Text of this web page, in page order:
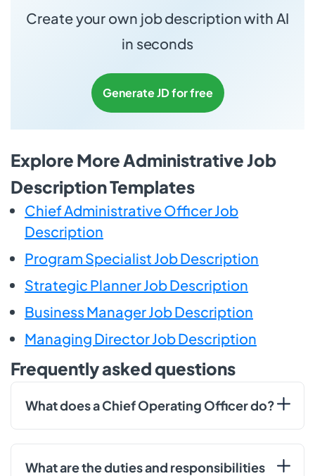
Create your own job description with AI
in seconds
Generate JD for free
Explore More Administrative Job
Description Templates
Chief Administrative Officer Job
Description
Program Specialist Job Description
Strategic Planner Job Description
Business Manager Job Description
Managing Director Job Description
Frequently asked questions
What does a Chief Operating Officer do?
What are the duties and responsibilities